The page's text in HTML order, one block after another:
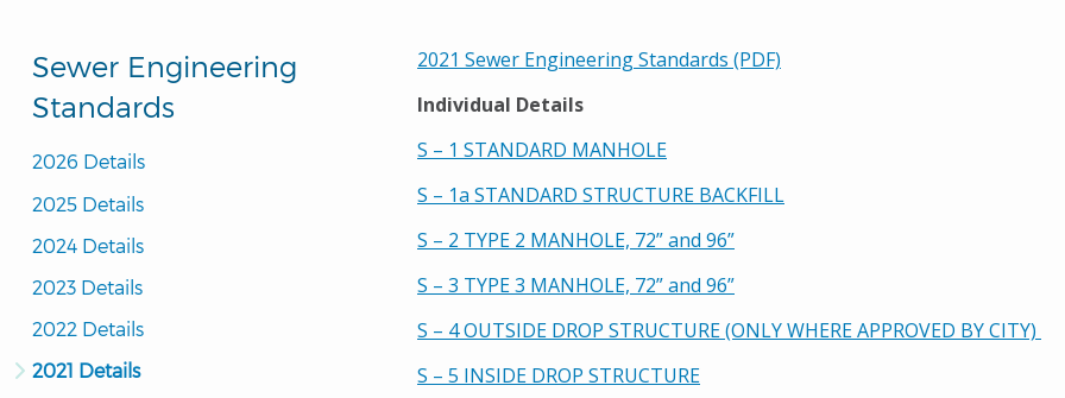
Sewer Engineering
Standards
2026 Details
2025 Details
2024 Details
2023 Details
2022 Details
2021 Details
2021 Sewer Engineering Standards (PDF)
Individual Details
S – 1 STANDARD MANHOLE
S – 1a STANDARD STRUCTURE BACKFILL
S – 2 TYPE 2 MANHOLE, 72” and 96”
S – 3 TYPE 3 MANHOLE, 72” and 96”
S – 4 OUTSIDE DROP STRUCTURE (ONLY WHERE APPROVED BY CITY)
S – 5 INSIDE DROP STRUCTURE